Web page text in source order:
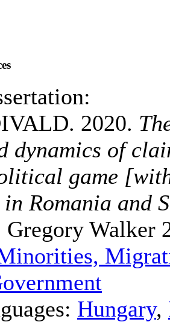
2020.
dynamics of
game
Romania and
Walker
Hungary,